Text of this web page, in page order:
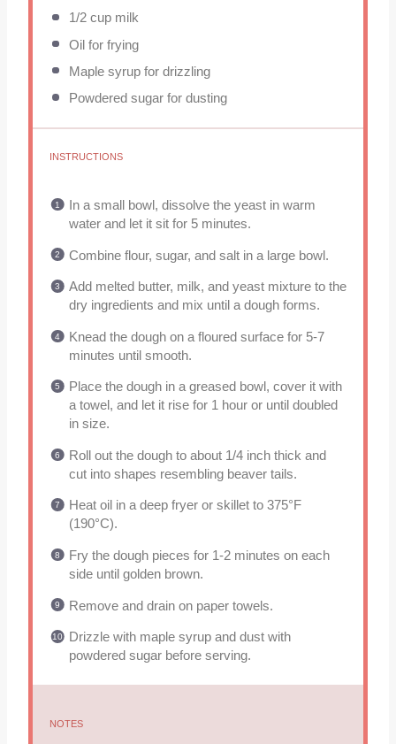
1/2 cupmilk
Oil for frying
Maple syrup for drizzling
Powdered sugar for dusting
INSTRUCTIONS
In a small bowl, dissolve the yeast in warm
water and let it sit for 5 minutes.
Combine flour, sugar, and salt in a large bowl.
Add melted butter, milk, and yeast mixture to the
dry ingredients and mix until a dough forms.
Knead the dough on a floured surface for 5-7
minutes until smooth.
Place the dough in a greased bowl, cover it with
a towel, and let it rise for 1 hour or until doubled
in size.
Roll out the dough to about 1/4 inch thick and
cut into shapes resembling beaver tails.
Heat oil in a deep fryer or skillet to 375°F
(190°C).
Fry the dough pieces for 1-2 minutes on each
side until golden brown.
Remove and drain on paper towels.
Drizzle with maple syrup and dust with
powdered sugar before serving.
NOTES